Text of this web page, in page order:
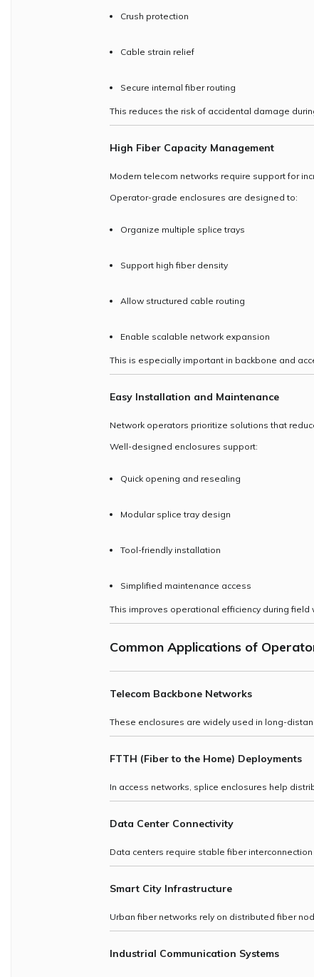
Crush protection
Cable strain relief
Secure internal fiber routing
This reduces the risk of accidental damage
High Fiber Capacity Management
Modern telecom networks require support for
Operator-grade enclosures are designed to:
Organize multiple splice trays
Support high fiber density
Allow structured cable routing
Enable scalable network expansion
This is especially important in backbone and
Easy Installation and Maintenance
Network operators prioritize solutions that
Well-designed enclosures support:
Quick opening and resealing
Modular splice tray design
Tool-friendly installation
Simplified maintenance access
This improves operational efficiency during field
Common Applications of
Telecom Backbone Networks
These enclosures are widely used in long-
FTTH (Fiber to the Home) Deployments
In access networks, splice enclosures help
Data Center Connectivity
Data centers require stable fiber
Smart City Infrastructure
Urban fiber networks rely on distributed fiber
Industrial Communication Systems